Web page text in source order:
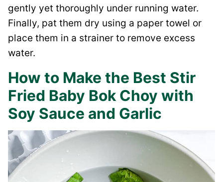
gently yet thoroughly under running water.
Finally, pat them dry using a paper towel or
place them in a strainer to remove excess
water.
How to Make the Best Stir
Fried Baby Bok Choy with
Soy Sauce and Garlic